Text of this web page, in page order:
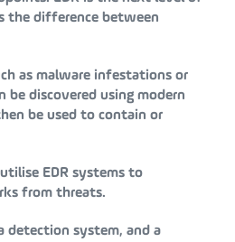
the difference between
as malware infestations or
be discovered using modern
be used to contain or
EDR systems to
from threats.
detection system, and a